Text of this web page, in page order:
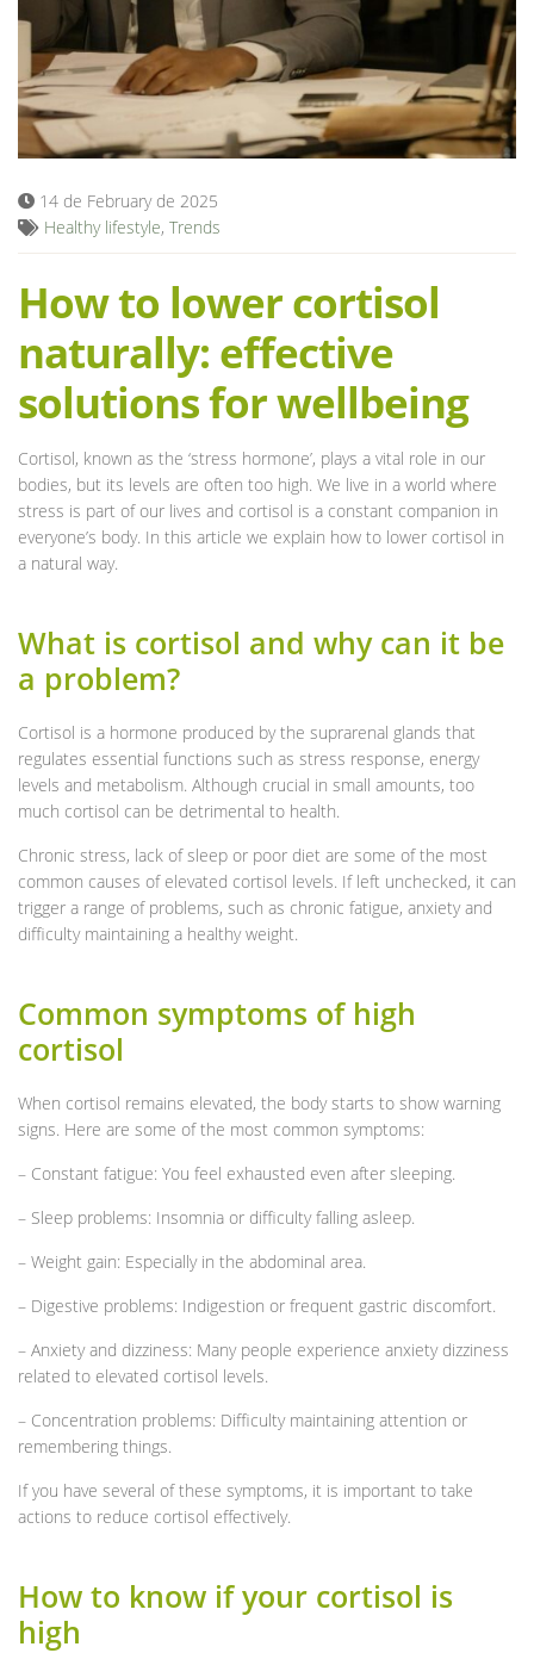
Blog
14 de February de 2025
Healthy lifestyle, Trends
How to lower cortisol
naturally: effective
solutions for wellbeing
Cortisol, known as the ‘stress hormone’, plays a vital role in our
bodies, but its levels are often too high. We live in a world where
stress is part of our lives and cortisol is a constant companion in
everyone’s body. In this article we explain how to lower cortisol in
a natural way.
What is cortisol and why can it be
a problem?
Cortisol is a hormone produced by the suprarenal glands that
regulates essential functions such as stress response, energy
levels and metabolism. Although crucial in small amounts, too
much cortisol can be detrimental to health.
Chronic stress, lack of sleep or poor diet are some of the most
common causes of elevated cortisol levels. If left unchecked, it can
trigger a range of problems, such as chronic fatigue, anxiety and
difficulty maintaining a healthy weight.
Common symptoms of high
cortisol
When cortisol remains elevated, the body starts to show warning
signs. Here are some of the most common symptoms:
– Constant fatigue: You feel exhausted even after sleeping.
– Sleep problems: Insomnia or difficulty falling asleep.
– Weight gain: Especially in the abdominal area.
– Digestive problems: Indigestion or frequent gastric discomfort.
– Anxiety and dizziness: Many people experience anxiety dizziness
related to elevated cortisol levels.
– Concentration problems: Difficulty maintaining attention or
remembering things.
If you have several of these symptoms, it is important to take
actions to reduce cortisol effectively.
How to know if your cortisol is
high